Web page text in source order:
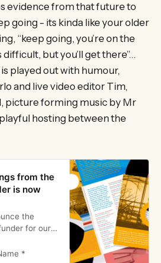
evidence from that future to
going - its kinda like your older
“keep going, you’re on the
but you’ll get there”…
played out with humour,
and live video editor Tim,
picture forming music by Mr
playful hosting between the
from the
is now
the
for our
*